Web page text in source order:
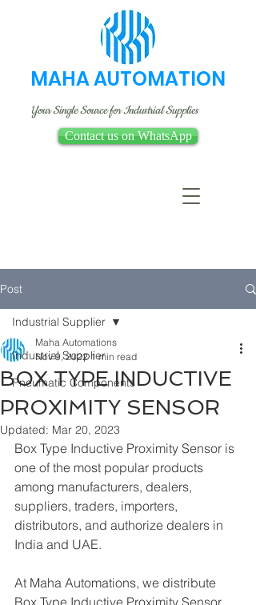
MAHA AUTOMATION
Your Single Source for Industrial Supplies
Contact us on WhatsApp
Post
Industrial Supplier
Pneumatic Components
Industrial Supplier
BOX TYPE INDUCTIVE
PROXIMITY SENSOR
Maha Automations
Nov 9, 2022 1 min read
Updated: Mar 20, 2023
Box Type Inductive Proximity Sensor is
one of the most popular products
among manufacturers, dealers,
suppliers, traders, importers,
distributors, and authorize dealers in
India and UAE.
At Maha Automations, we distribute
Box Type Inductive Proximity Sensor .